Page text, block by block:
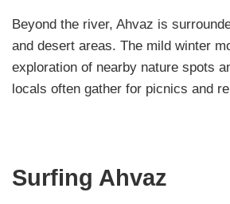
Beyond the river, Ahvaz is
and desert areas. The mild winter
exploration of nearby nature spots
locals often gather for picnics and
Surfing Ahvaz